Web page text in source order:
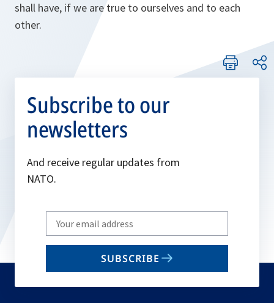
shall have, if we are true to ourselves and to each
other.
Subscribe to our
newsletters
And receive regular updates from
NATO.
Write
your
email
SUBSCRIBE